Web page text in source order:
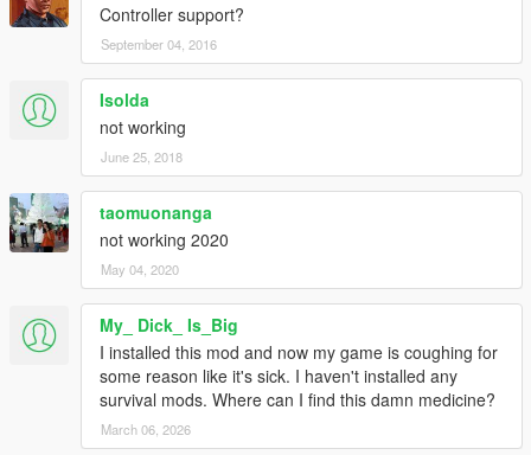
Controller support?
September 04, 2016
Isolda
not working
June 25, 2018
taomuonanga
not working 2020
May 04, 2020
My_ Dick_ Is_Big
I installed this mod and now my game is coughing for
some reason like it's sick. I haven't installed any
survival mods. Where can I find this damn medicine?
March 06, 2026